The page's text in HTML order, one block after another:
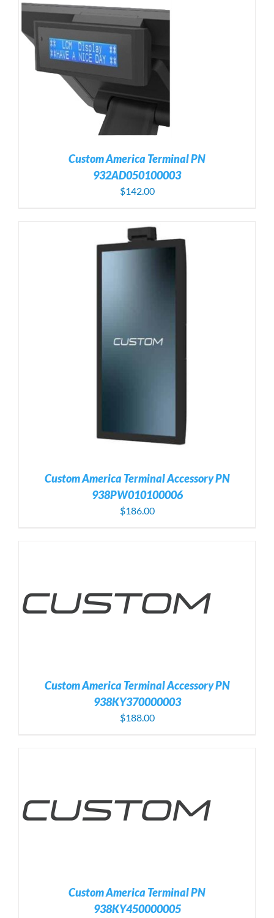
Custom America Terminal PN
932AD050100003
$142.00
Custom America Terminal Accessory PN
938PW010100006
$186.00
Custom America Terminal Accessory PN
938KY370000003
$188.00
Custom America Terminal PN
938KY450000005